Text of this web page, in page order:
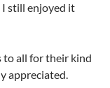
still enjoyed it
to all for their kind
appreciated.